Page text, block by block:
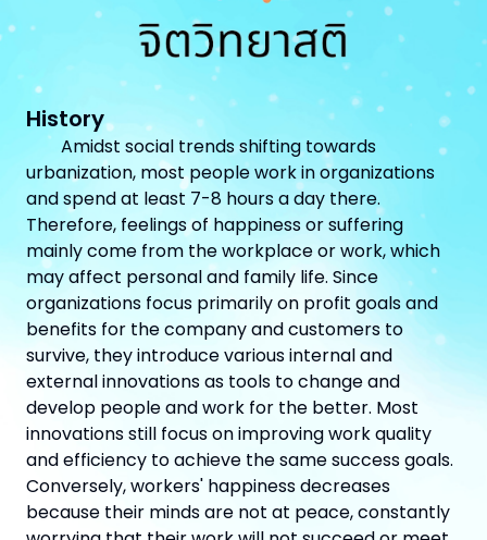
History
Amidst social trends shifting towards
urbanization, most people work in organizations
and spend at least 7-8 hours a day there.
Therefore, feelings of happiness or suffering
mainly come from the workplace or work, which
may affect personal and family life. Since
organizations focus primarily on profit goals and
benefits for the company and customers to
survive, they introduce various internal and
external innovations as tools to change and
develop people and work for the better. Most
innovations still focus on improving work quality
and efficiency to achieve the same success goals.
Conversely, workers' happiness decreases
because their minds are not at peace, constantly